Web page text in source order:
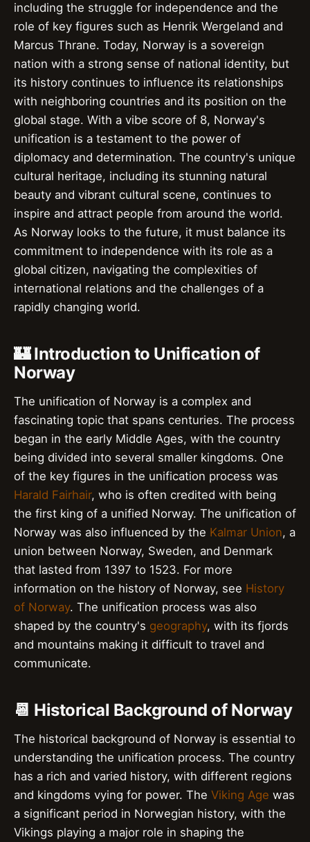
including the struggle for independence and the
role of key figures such as Henrik Wergeland and
Marcus Thrane. Today, Norway is a sovereign
nation with a strong sense of national identity, but
its history continues to influence its relationships
with neighboring countries and its position on the
global stage. With a vibe score of 8, Norway's
unification is a testament to the power of
diplomacy and determination. The country's unique
cultural heritage, including its stunning natural
beauty and vibrant cultural scene, continues to
inspire and attract people from around the world.
As Norway looks to the future, it must balance its
commitment to independence with its role as a
global citizen, navigating the complexities of
international relations and the challenges of a
rapidly changing world.
🏰 Introduction to Unification of
Norway
The unification of Norway is a complex and
fascinating topic that spans centuries. The process
began in the early Middle Ages, with the country
being divided into several smaller kingdoms. One
of the key figures in the unification process was
Harald Fairhair, who is often credited with being
the first king of a unified Norway. The unification of
Norway was also influenced by the Kalmar Union, a
union between Norway, Sweden, and Denmark
that lasted from 1397 to 1523. For more
information on the history of Norway, see History
of Norway. The unification process was also
shaped by the country's geography, with its fjords
and mountains making it difficult to travel and
communicate.
📆 Historical Background of Norway
The historical background of Norway is essential to
understanding the unification process. The country
has a rich and varied history, with different regions
and kingdoms vying for power. The Viking Age was
a significant period in Norwegian history, with the
Vikings playing a major role in shaping the